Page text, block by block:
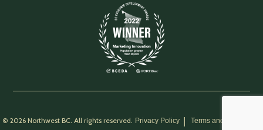
© 2026 Northwest BC. All rights reserved. Privacy Policy Terms and Conditions